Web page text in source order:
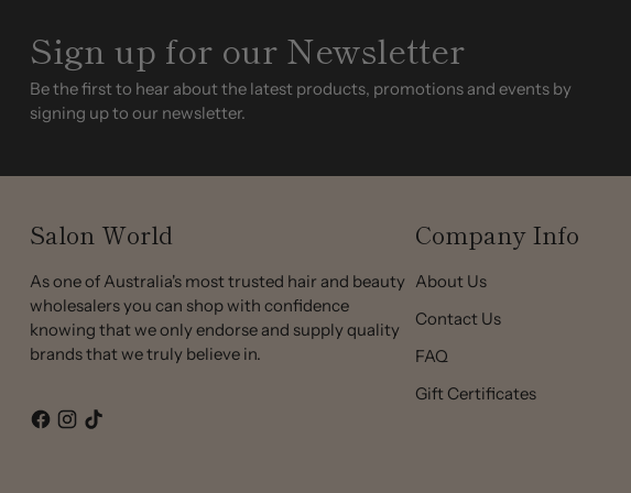
Sign up for our Newsletter
Be the first to hear about the latest products, promotions and events by
signing up to our newsletter.
Salon World
As one of Australia's most trusted hair and beauty
wholesalers you can shop with confidence
knowing that we only endorse and supply quality
brands that we truly believe in.
Company Info
About Us
Contact Us
FAQ
Gift Certificates